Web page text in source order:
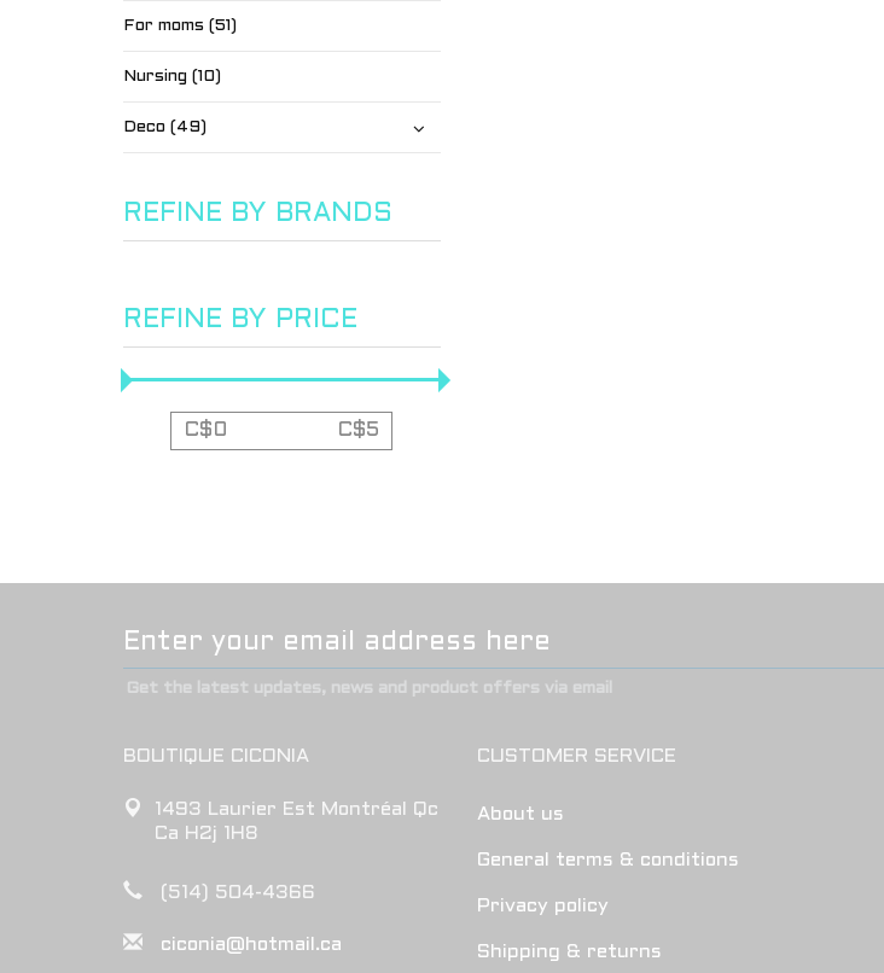
For moms (51)
Nursing (10)
Deco (49)
REFINE BY BRANDS
REFINE BY PRICE
C$0 C$5
Get the latest updates, news and product offers via email
BOUTIQUE CICONIA
1493 Laurier Est Montréal Qc
Ca H2j 1H8
(514) 504-4366
ciconia@hotmail.ca
CUSTOMER SERVICE
About us
General terms & conditions
Privacy policy
Shipping & returns